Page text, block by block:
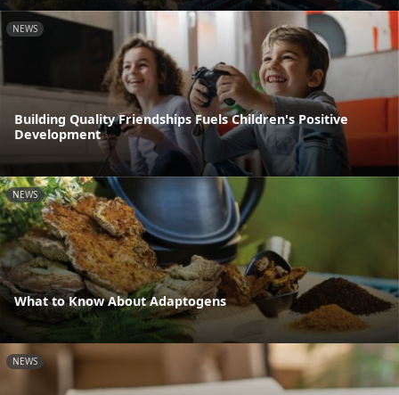
NEWS
Building Quality Friendships Fuels Children's Positive
Development
NEWS
What to Know About Adaptogens
NEWS